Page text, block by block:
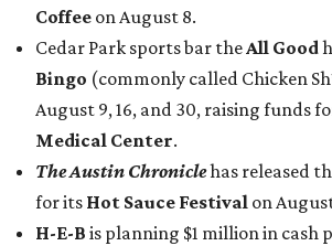
Coffee on August 8.
Cedar Park sports bar theAll Good
Bingo (commonly called Chicken
August 9, 16, and 30, raising funds
Medical Center.
The Austin Chroniclehas released
for its Hot Sauce Festival on
H-E-B is planning $1 million in cash